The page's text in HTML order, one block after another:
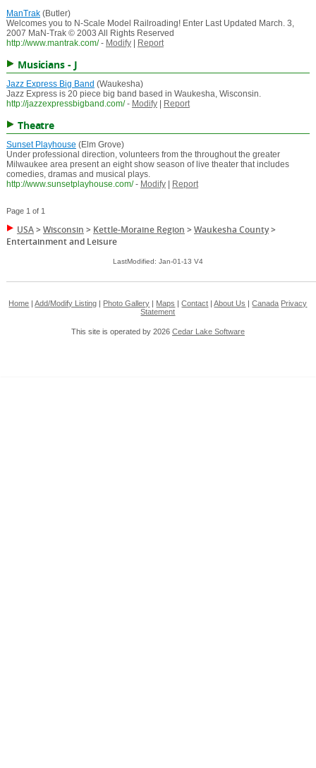
ManTrak(Butler)
Welcomes you to N-Scale Model Railroading! Enter Last Updated March. 3,
2007 MaN-Trak © 2003 All Rights Reserved
http://www.mantrak.com/ - Modify| Report
Musicians - J
Jazz Express Big Band (Waukesha)
Jazz Express is 20 piece big band based in Waukesha, Wisconsin.
http://jazzexpressbigband.com/ - Modify| Report
Theatre
Sunset Playhouse (Elm Grove)
Under professional direction, volunteers from the throughout the greater
Milwaukee area present an eight show season of live theater that includes
comedies, dramas and musical plays.
http://www.sunsetplayhouse.com/ - Modify| Report
Page 1 of 1
USA>Wisconsin > Kettle-Moraine Region >Waukesha County>
Entertainment and Leisure
LastModified: Jan-01-13 V4
Home |Add/Modify Listing Photo Gallery Maps |Contact |About Us |Canada Privacy
Statement
This site is operated by 2026 Cedar Lake Software